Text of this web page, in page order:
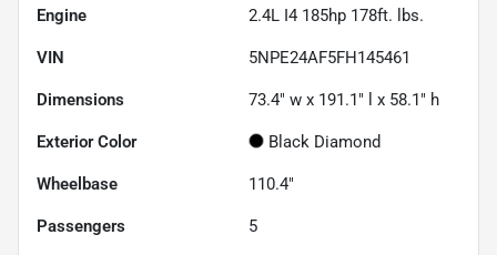
Engine 2.4L I4 185hp 178ft. lbs.
VIN 5NPE24AF5FH145461
Dimensions 73.4" w x 191.1" l x 58.1" h
Exterior Color Black Diamond
Wheelbase 110.4"
Passengers 5